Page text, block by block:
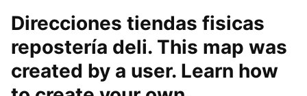
Direcciones tiendas fisicas
repostería deli. This map was
created by a user. Learn how